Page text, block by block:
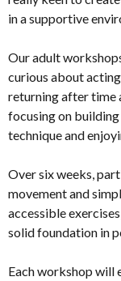
in a supportive
Our adult
curious about
returning after time
focusing on
technique and
Over six weeks,
movement and
accessible
solid foundation in
Each workshop will